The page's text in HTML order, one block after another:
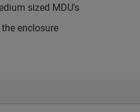
sized MDU's
enclosure